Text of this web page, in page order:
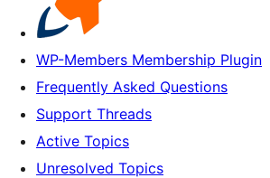
WP-Members Membership Plugin
Frequently Asked Questions
Support Threads
Active Topics
Unresolved Topics